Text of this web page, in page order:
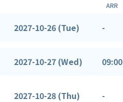
ARR
2027-10-26 (Tue) -
2027-10-27 (Wed) 09:00
2027-10-28 (Thu) -